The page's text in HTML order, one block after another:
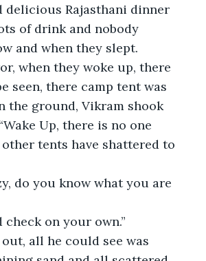
delicious Rajasthani dinner
of drink and nobody
and when they slept.
when they woke up, there
seen, there camp tent was
the ground, Vikram shook
Up, there is no one
tents have shattered to
do you know what you are
check on your own.”
all he could see was